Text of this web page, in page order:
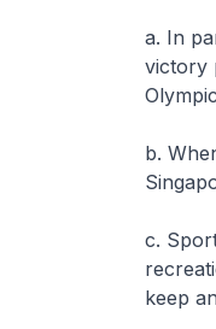
a. In
victory
b.
c.
keep